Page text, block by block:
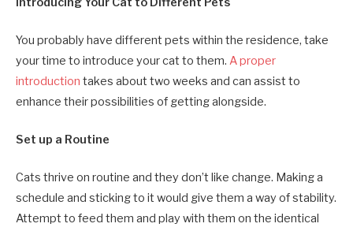
You probably have different pets within the residence, take
your time to introduce your cat to them. A proper
introduction takes about two weeks and can assist to
enhance their possibilities of getting alongside.
Set up a Routine
Cats thrive on routine and they don’t like change. Making a
schedule and sticking to it would give them a way of stability.
Attempt to feed them and play with them on the identical